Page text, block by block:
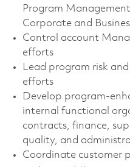
Program
Corporate and
Control account
efforts
Lead program risk
efforts
Develop program-
internal functional
contracts, finance,
quality, and
Coordinate customer